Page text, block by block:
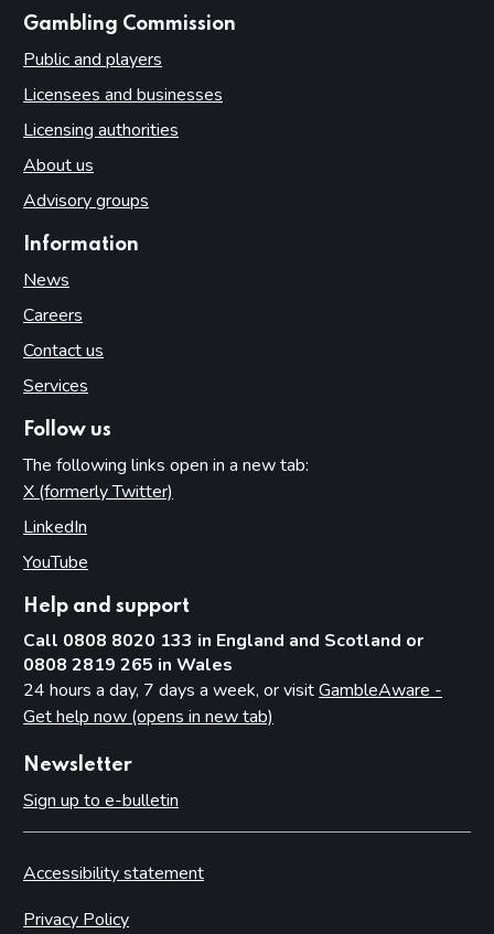
Gambling Commission
Public and players
Licensees and businesses
Licensing authorities
About us
Advisory groups
Information
News
Careers
Contact us
Services
Follow us
The following links open in a new tab:
X (formerly Twitter)
LinkedIn
YouTube
Help and support
Call 0808 8020 133 in England and Scotland or
0808 2819 265 in Wales
24 hours a day, 7 days a week, or visitGambleAware -
Get help now (opens in new tab)
Newsletter
Sign up to e-bulletin
Accessibility statement
Privacy Policy